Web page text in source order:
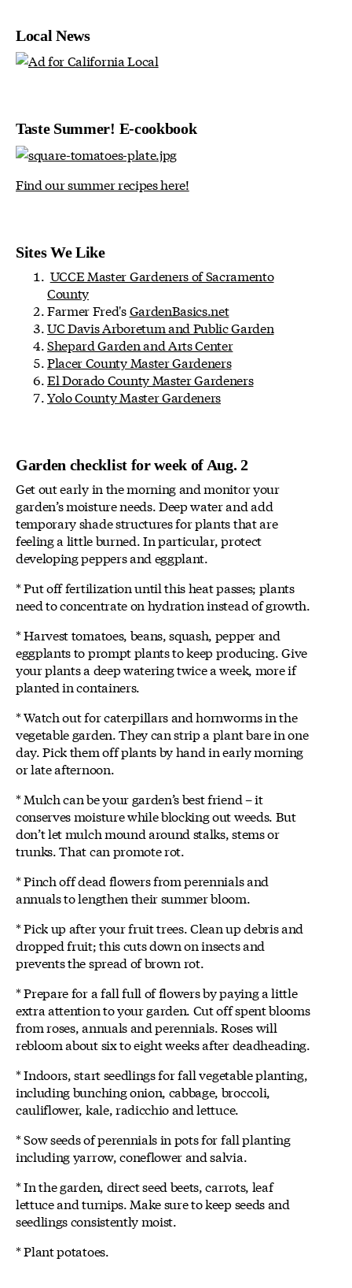
Local News
Taste Summer! E-cookbook
Find our summer recipes here!
Sites We Like
UCCE Master Gardeners of Sacramento
County
Farmer Fred'sGardenBasics.net
UC Davis Arboretum and Public Garden
Shepard Garden and Arts Center
Placer County Master Gardeners
El Dorado County Master Gardeners
Yolo County Master Gardeners
Garden checklist for week of Aug. 2
Get out early in the morning and monitor your
garden’s moisture needs. Deep water and add
temporary shade structures for plants that are
feeling a little burned. In particular, protect
developing peppers and eggplant.
* Put off fertilization until this heat passes; plants
need to concentrate on hydration instead of growth.
* Harvest tomatoes, beans, squash, pepper and
eggplants to prompt plants to keep producing. Give
your plants a deep watering twice a week, more if
planted in containers.
* Watch out for caterpillars and hornworms in the
vegetable garden. They can strip a plant bare in one
day. Pick them off plants by hand in early morning
or late afternoon.
* Mulch can be your garden’s best friend – it
conserves moisture while blocking out weeds. But
don’t let mulch mound around stalks, stems or
trunks. That can promote rot.
* Pinch off dead flowers from perennials and
annuals to lengthen their summer bloom.
* Pick up after your fruit trees. Clean up debris and
dropped fruit; this cuts down on insects and
prevents the spread of brown rot.
* Prepare for a fall full of flowers by paying a little
extra attention to your garden. Cut off spent blooms
from roses, annuals and perennials. Roses will
rebloom about six to eight weeks after deadheading.
* Indoors, start seedlings for fall vegetable planting,
including bunching onion, cabbage, broccoli,
cauliflower, kale, radicchio and lettuce.
* Sow seeds of perennials in pots for fall planting
including yarrow, coneflower and salvia.
* In the garden, direct seed beets, carrots, leaf
lettuce and turnips. Make sure to keep seeds and
seedlings consistently moist.
* Plant potatoes.